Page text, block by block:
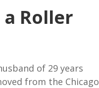
a Roller
of 29 years
from the Chicago